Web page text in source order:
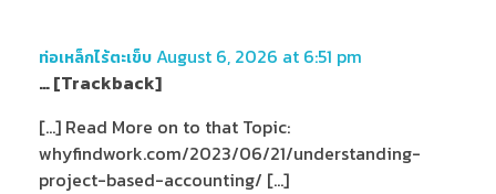
ท่อเหล็กไร้ตะเข็บAugust 6, 2026 at 6:51 pm
… [Trackback]
[…] Read More on to that Topic:
whyfindwork.com/2023/06/21/understanding-
project-based-accounting/ […]